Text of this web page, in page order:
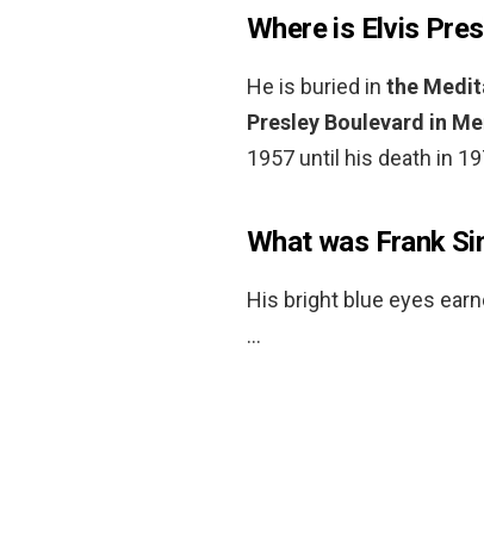
Where is Elvis
He is buried in the
Presley Boulevard in
1957 until his death in
What was Frank
His bright blue eyes
…